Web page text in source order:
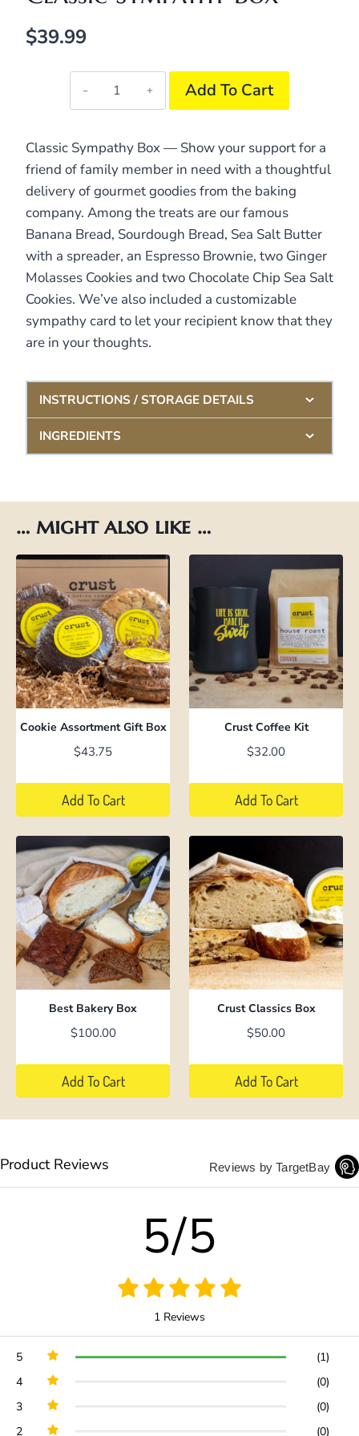
$39.99
Classic
Sympathy
quantity
Add To Cart
Classic Sympathy Box — Show your support for a
friend of family member in need with a thoughtful
delivery of gourmet goodies from the baking
company. Among the treats are our famous
Banana Bread, Sourdough Bread, Sea Salt Butter
with a spreader, an Espresso Brownie, two Ginger
Molasses Cookies and two Chocolate Chip Sea Salt
Cookies. We’ve also included a customizable
sympathy card to let your recipient know that they
are in your thoughts.
INSTRUCTIONS / STORAGE DETAILS
INGREDIENTS
… might also like …
Cookie Assortment Gift Box
$43.75
Add To Cart
Crust Coffee Kit
$32.00
Add To Cart
Best Bakery Box
$100.00
Add To Cart
Crust Classics Box
$50.00
Add To Cart
Product Reviews Reviews by TargetBay
5/5
1 Reviews
5
(1)
4
(0)
3
(0)
2
(0)